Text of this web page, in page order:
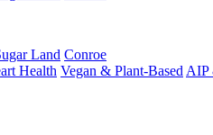
Land Conroe
Health Vegan & Plant-Based AIP